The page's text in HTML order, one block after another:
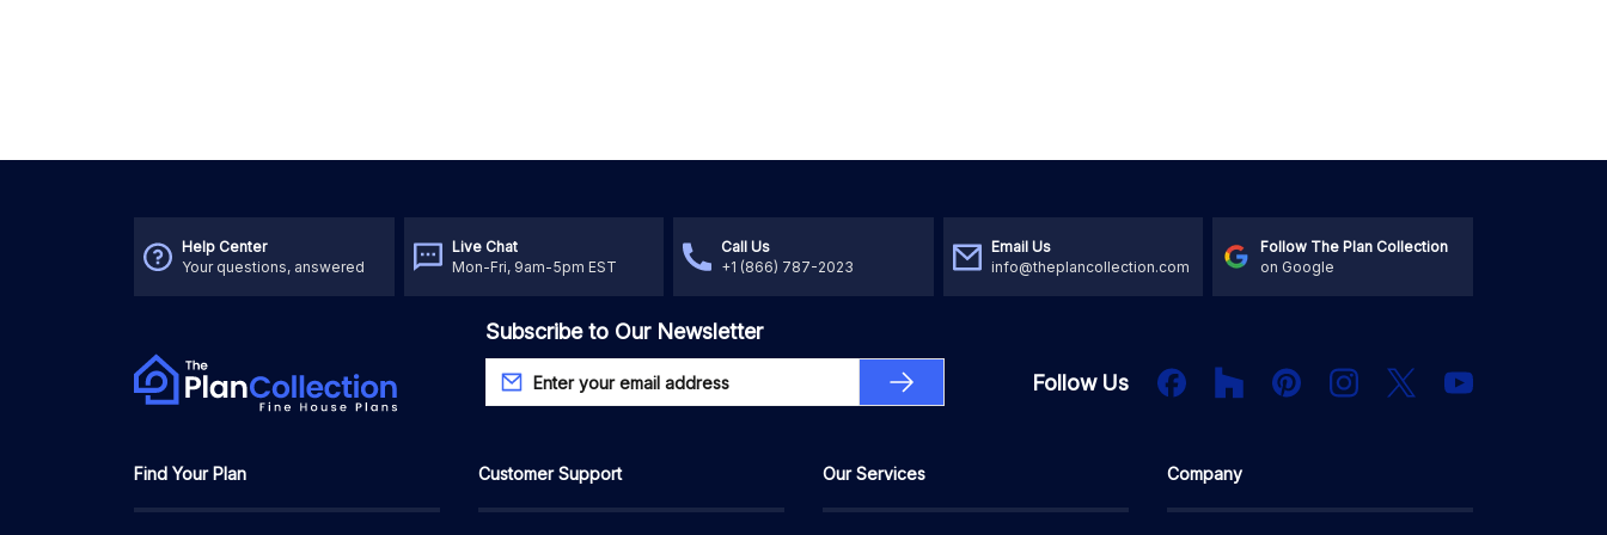
Help Center
Your questions, answered
Live Chat
Mon-Fri, 9am-5pm EST
Call Us
+1 (866) 787-2023
Email Us
info@theplancollection.com
Follow The Plan Collection
on Google
Subscribe to Our Newsletter
Follow Us FacebookHouzz PInterestInstagram
X YouTube
Find Your Plan Customer Support Our Services Company